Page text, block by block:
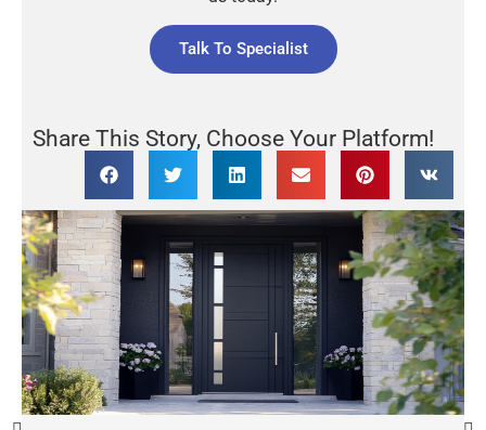
Talk To Specialist
Share This Story, Choose Your Platform!